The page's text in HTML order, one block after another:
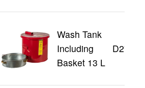
Wash Tank
Including
Basket 13 L
D27713